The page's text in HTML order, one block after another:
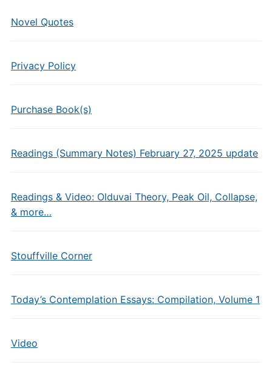
Novel Quotes
Privacy Policy
Purchase Book(s)
Readings (Summary Notes) February 27, 2025 update
Readings & Video: Olduvai Theory, Peak Oil, Collapse,
& more…
Stouffville Corner
Today’s Contemplation Essays: Compilation, Volume 1
Video